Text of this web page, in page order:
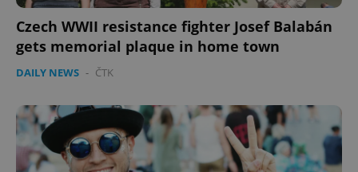
Czech WWII resistance fighter Josef Balabán
gets memorial plaque in home town
DAILY NEWS - ČTK